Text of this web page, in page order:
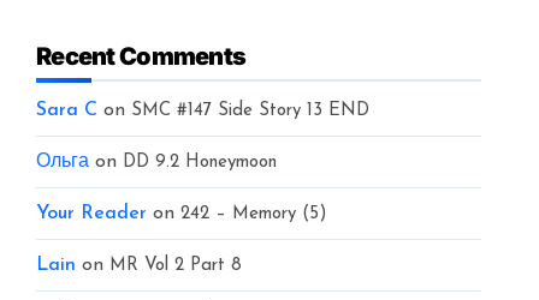
Recent Comments
Sara C on SMC #147 Side Story 13 END
Ольга on DD 9.2 Honeymoon
Your Reader on 242 – Memory (5)
Lain on MR Vol 2 Part 8